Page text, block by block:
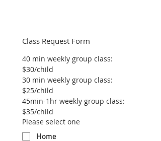
Class Request Form
40 min weekly group class:
$30/child
30 min weekly group class:
$25/child
45min-1hr weekly group class:
$35/child
Please select one
Home